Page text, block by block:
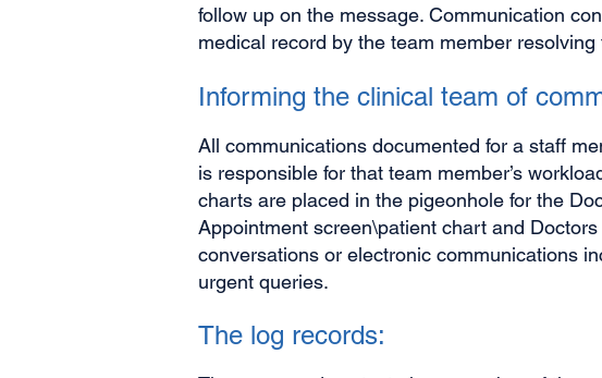
follow up on the message. Communication
medical record by the team member resolving
Informing the clinical team of
All communications documented for a staff
is responsible for that team member’s
charts are placed in the pigeonhole for the
Appointment screen\patient chart and
conversations or electronic communications
urgent queries.
The log records: